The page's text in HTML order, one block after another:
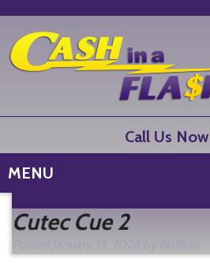
Call Us Now
MENU
Cutec Cue 2